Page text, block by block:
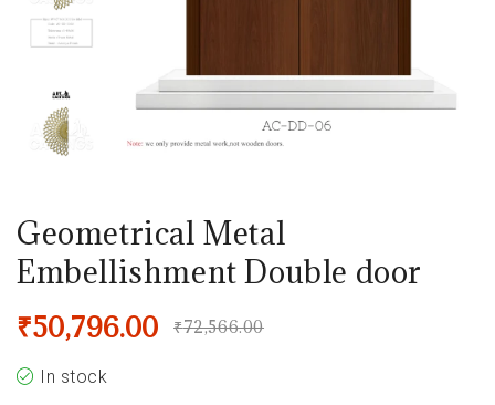
Geometrical Metal
Embellishment Double door
₹72,566.00
₹50,796.00
In stock